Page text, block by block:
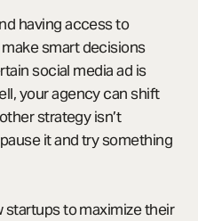
having access to
smart decisions
social media ad is
your agency can shift
strategy isn’t
it and try something
startups to maximize their